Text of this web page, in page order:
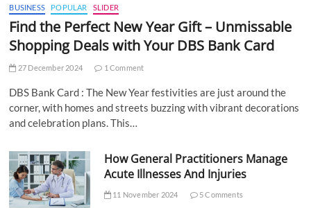
BUSINESS POPULAR SLIDER
Find the Perfect New Year Gift – Unmissable
Shopping Deals with Your DBS Bank Card
27 December 2024 1 Comment
DBS Bank Card : The New Year festivities are just around the
corner, with homes and streets buzzing with vibrant decorations
and celebration plans. This…
How General Practitioners Manage
Acute Illnesses And Injuries
11 November 2024 5 Comments